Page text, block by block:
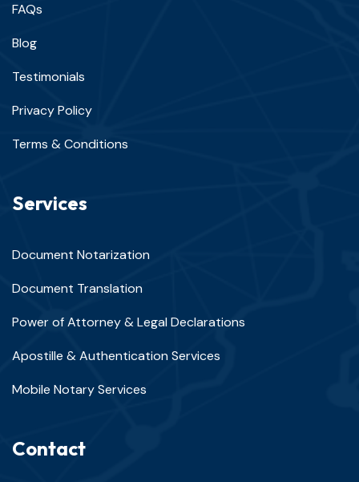
FAQs
Blog
Testimonials
Privacy Policy
Terms & Conditions
Services
Document Notarization
Document Translation
Power of Attorney & Legal Declarations
Apostille & Authentication Services
Mobile Notary Services
Contact